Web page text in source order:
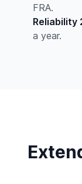
FRA.
Reliability
a year.